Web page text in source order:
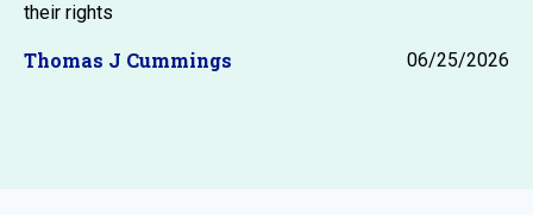
their rights
Thomas J Cummings 06/25/2026